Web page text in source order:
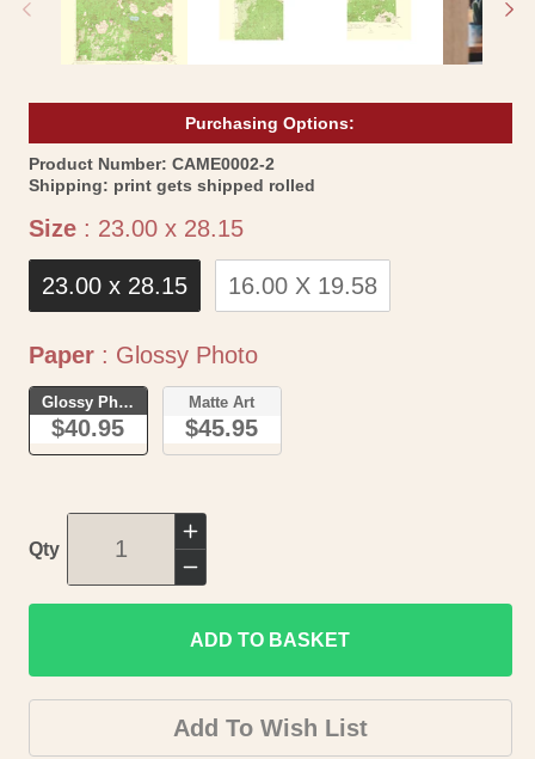
Purchasing Options:
Product Number: SKU:
CAME0002-2
Shipping: print gets shipped rolled
Size : 23.00 x 28.15Size
23.00 x 28.15 16.00 X 19.58
Paper : Glossy PhotoPaper
Glossy Photo
$40.95
Matte Art
$45.95
Qty
Increase
quantity
for
Topographical
Map
-
Medicine
Decrease
quantity
for
Topographical
Map
-
ADD TO BASKET
Add To Wish List